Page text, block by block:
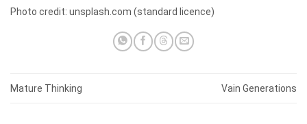
Photo credit: unsplash.com (standard licence)
Mature Thinking Vain Generations